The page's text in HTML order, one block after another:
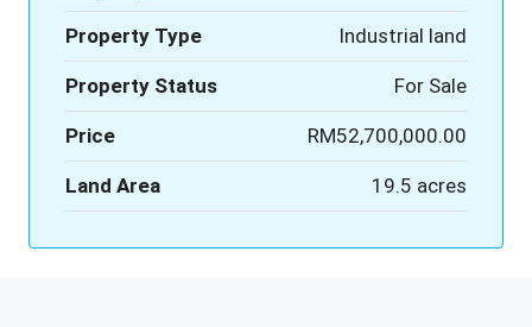
Property Type Industrial land
Property Status For Sale
Price RM52,700,000.00
Land Area 19.5 acres